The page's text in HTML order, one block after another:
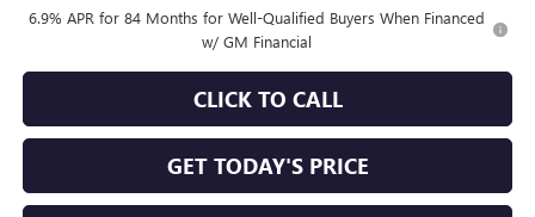
6.9% APR for 84 Months for Well-Qualified Buyers When Financed
w/ GM Financial
CLICK TO CALL
GET TODAY'S PRICE